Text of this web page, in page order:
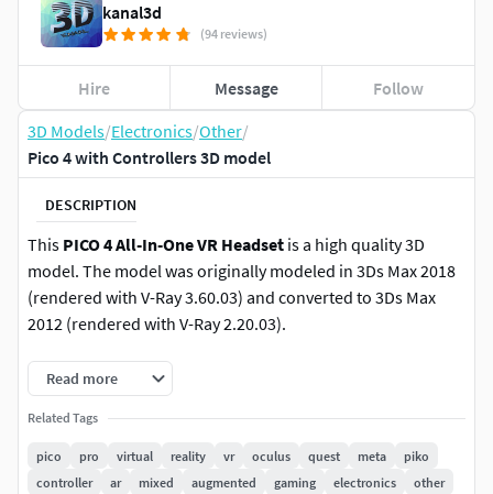
3D Models/Electronics/Other/
Pico 4 with Controllers 3D model
DESCRIPTION
This PICO 4 All-In-One VR Headset is a high quality 3D
model. The model was originally modeled in 3Ds Max 2018
(rendered with V-Ray 3.60.03) and converted to 3Ds Max
2012 (rendered with V-Ray 2.20.03).
FILE FORMATS: (Materials and Textures Included) (Vray
Scene Included)
Max 2018 (With MeshSmooth / You can remove the
meshsmooth modifier)
Read more
Related Tags
pico pro virtual reality vr oculus quest meta
piko
controller
ar mixed augmented gaming electronics other
kanal3d
(94 reviews)
Hire Message Follow